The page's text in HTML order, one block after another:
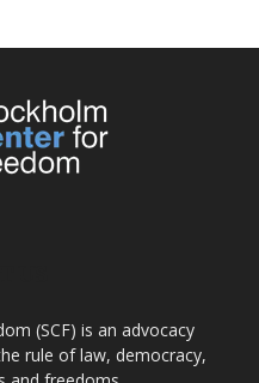
(SCF) is an advocacy
rule of law, democracy,